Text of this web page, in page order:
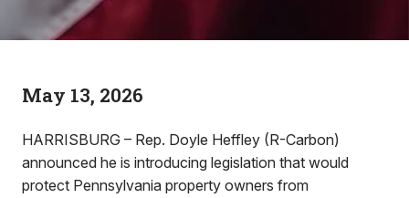
May 13, 2026
HARRISBURG – Rep. Doyle Heffley (R-Carbon)
announced he is introducing legislation that would
protect Pennsylvania property owners from